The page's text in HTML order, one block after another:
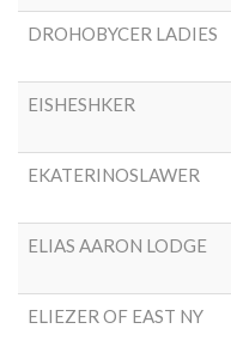
DROHOBYCER LADIES
EISHESHKER
EKATERINOSLAWER
ELIAS AARON LODGE
ELIEZER OF EAST NY